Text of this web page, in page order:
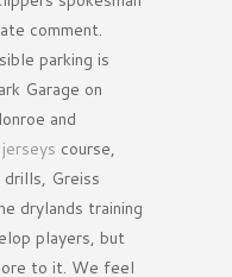
comment.
parking is
Garage on
and
course,
Greiss
drylands training
players, but
to it. We feel